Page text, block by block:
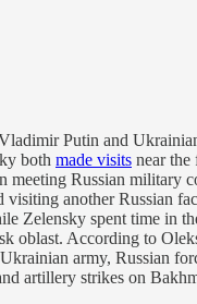
Putin and
both made visits near the
meeting Russian military
visiting another Russian
Zelensky spent time in
oblast. According to
army, Russian
artillery strikes on